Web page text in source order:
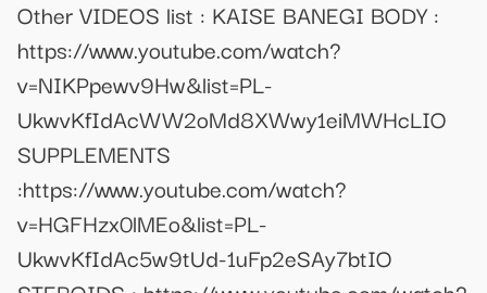
Other VIDEOS list : KAISE BANEGI BODY :
https://www.youtube.com/watch?
v=NIKPpewv9Hw&list=PL-
UkwvKfIdAcWW2oMd8XWwy1eiMWHcLIO
SUPPLEMENTS
:https://www.youtube.com/watch?
v=HGFHzx0lMEo&list=PL-
UkwvKfIdAc5w9tUd-1uFp2eSAy7btIO